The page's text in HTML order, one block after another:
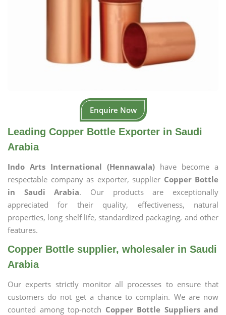
Enquire Now
Leading Copper Bottle Exporter in Saudi
Arabia
Indo Arts International (Hennawala) have become a
respectable company as exporter, supplier Copper Bottle
in Saudi Arabia. Our products are exceptionally
appreciated for their quality, effectiveness, natural
properties, long shelf life, standardized packaging, and other
features.
Copper Bottle supplier, wholesaler in Saudi
Arabia
Our experts strictly monitor all processes to ensure that
customers do not get a chance to complain. We are now
counted among top-notch Copper Bottle Suppliers and